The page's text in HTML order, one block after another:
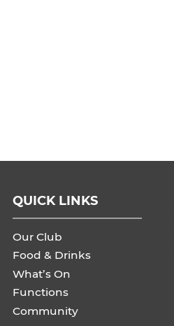
QUICK LINKS
Our Club
Food & Drinks
What’s On
Functions
Community